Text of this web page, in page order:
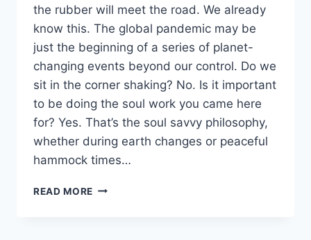
the rubber will meet the road. We already
know this. The global pandemic may be
just the beginning of a series of planet-
changing events beyond our control. Do we
sit in the corner shaking? No. Is it important
to be doing the soul work you came here
for? Yes. That’s the soul savvy philosophy,
whether during earth changes or peaceful
hammock times…
READ MORE CHANNELING: